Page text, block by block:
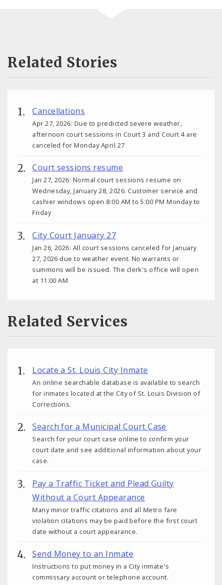
Related Stories
Cancellations
Apr 27, 2026: Due to predicted severe weather,
afternoon court sessions in Court 3 and Court 4 are
canceled for Monday April 27
Court sessions resume
Jan 27, 2026: Normal court sessions resume on
Wednesday, January 28, 2026. Customer service and
cashier windows open 8:00 AM to 5:00 PM Monday to
Friday
City Court January 27
Jan 26, 2026: All court sessions canceled for January
27, 2026 due to weather event. No warrants or
summons will be issued. The clerk's office will open
at 11:00 AM
Related Services
Locate a St. Louis City Inmate
An online searchable database is available to search
for inmates located at the City of St. Louis Division of
Corrections.
Search for a Municipal Court Case
Search for your court case online to confirm your
court date and see additional information about your
case.
Pay a Traffic Ticket and Plead Guilty
Without a Court Appearance
Many minor traffic citations and all Metro fare
violation citations may be paid before the first court
date without a court appearance.
Send Money to an Inmate
Instructions to put money in a City inmate's
commissary account or telephone account.